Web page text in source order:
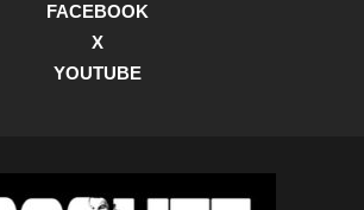
FACEBOOK
X
YOUTUBE